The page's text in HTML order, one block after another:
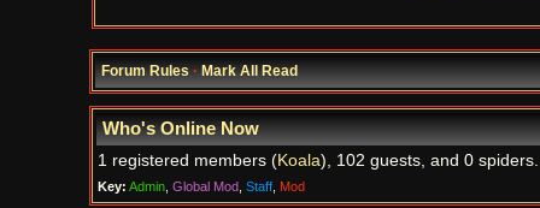
Forum Rules·Mark All Read
Who's Online Now
1 registered members (Koala), 102 guests, and 0 spiders.
Key: Admin, Global Mod, Staff, Mod